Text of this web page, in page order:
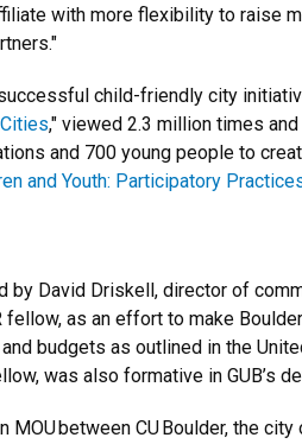
with more flexibility to raise
child-friendly city
," viewed 2.3 million times
and 700 young people to
and Youth: Participatory
by David Driskell, director of
fellow, as an effort to make
budgets as outlined in the
was also formative in GUB’s
between CU Boulder, the